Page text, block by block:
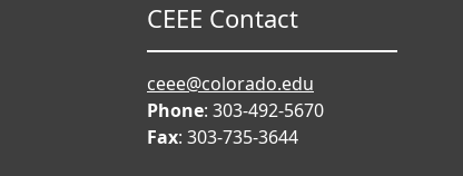
CEEE Contact
ceee@colorado.edu
Phone: 303-492-5670
Fax: 303-735-3644